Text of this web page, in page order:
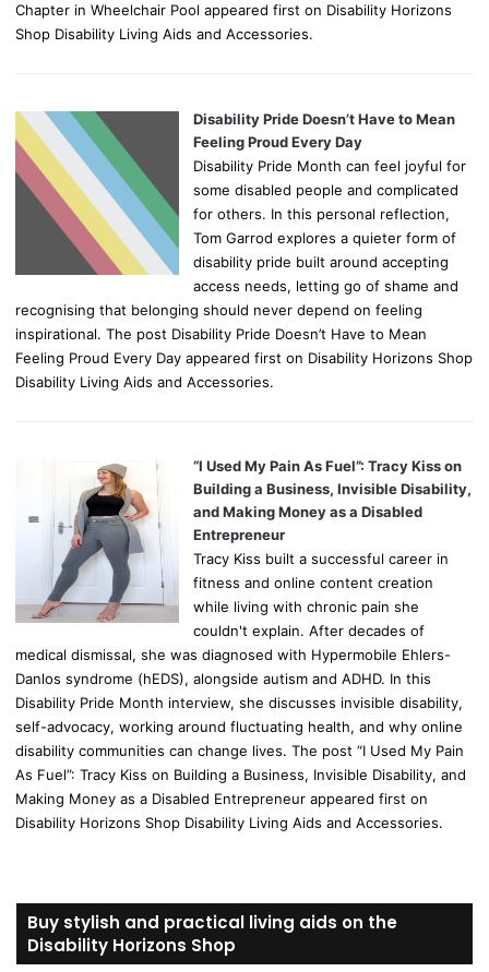
Chapter in Wheelchair Pool appeared first on Disability Horizons
Shop Disability Living Aids and Accessories.
Disability Pride Doesn’t Have to Mean
Feeling Proud Every Day
Disability Pride Month can feel joyful for
some disabled people and complicated
for others. In this personal reflection,
Tom Garrod explores a quieter form of
disability pride built around accepting
access needs, letting go of shame and
recognising that belonging should never depend on feeling
inspirational. The post Disability Pride Doesn’t Have to Mean
Feeling Proud Every Day appeared first on Disability Horizons Shop
Disability Living Aids and Accessories.
“I Used My Pain As Fuel”: Tracy Kiss on
Building a Business, Invisible Disability,
and Making Money as a Disabled
Entrepreneur
Tracy Kiss built a successful career in
fitness and online content creation
while living with chronic pain she
couldn't explain. After decades of
medical dismissal, she was diagnosed with Hypermobile Ehlers-
Danlos syndrome (hEDS), alongside autism and ADHD. In this
Disability Pride Month interview, she discusses invisible disability,
self-advocacy, working around fluctuating health, and why online
disability communities can change lives. The post “I Used My Pain
As Fuel”: Tracy Kiss on Building a Business, Invisible Disability, and
Making Money as a Disabled Entrepreneur appeared first on
Disability Horizons Shop Disability Living Aids and Accessories.
Buy stylish and practical living aids on the
Disability Horizons Shop